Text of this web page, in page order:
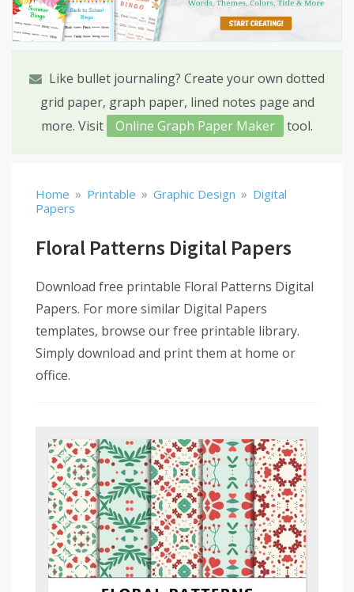
Like bullet journaling? Create your own dotted
grid paper, graph paper, lined notes page and
more. Visit
Online Graph Paper Maker tool.
Home » Printable » Graphic Design » Digital
Papers
Floral Patterns Digital Papers
Download free printable Floral Patterns Digital
Papers. For more similar Digital Papers
templates, browse our free printable library.
Simply download and print them at home or
office.